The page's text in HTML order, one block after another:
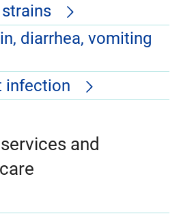
diarrhea, vomiting
infection
and